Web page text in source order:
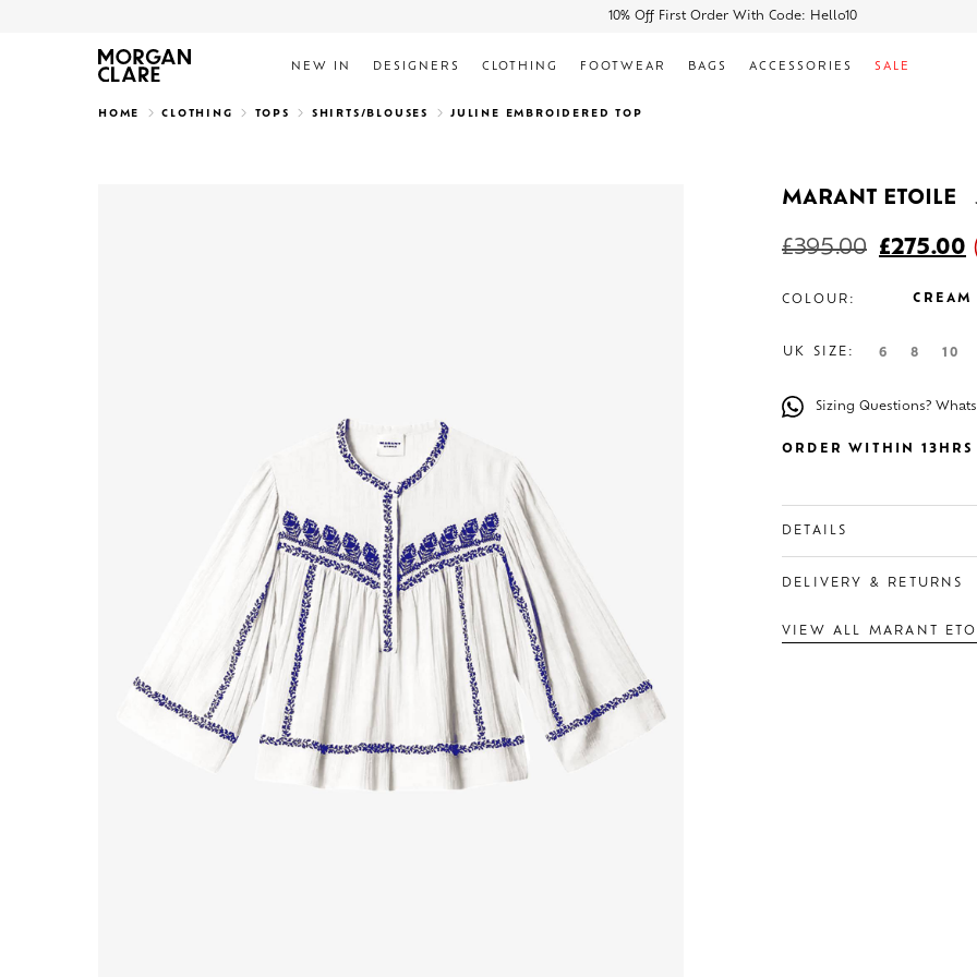
10% Off First Order With Code: Hello10
Search
NEW IN DESIGNERS CLOTHING FOOTWEAR BAGS ACCESSORIES SALE
HOME CLOTHING TOPS SHIRTS/BLOUSES JULINE EMBROIDERED TOP
MARANT ETOILE
£395.00 £275.00
COLOUR: CREAM
UK SIZE: 6 8 10
Sizing Questions?
ORDER WITHIN
DETAILS
DELIVERY & RETURNS
VIEW ALL MARANT